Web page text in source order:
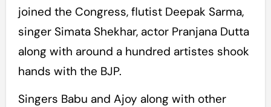
joined the Congress, flutist Deepak Sarma,
singer Simata Shekhar, actor Pranjana Dutta
along with around a hundred artistes shook
hands with the BJP.
Singers Babu and Ajoy along with other